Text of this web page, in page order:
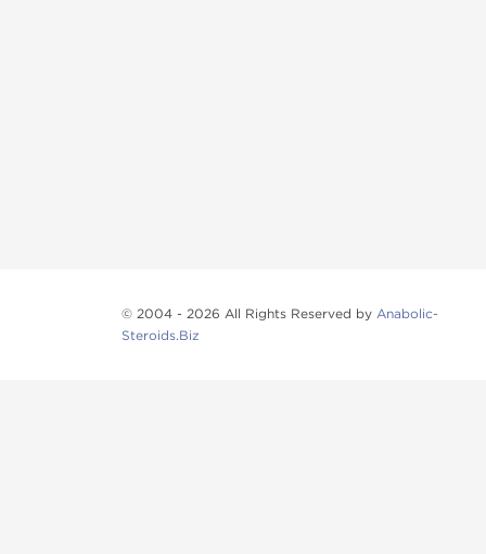
© 2004 - 2026 All Rights Reserved by Anabolic-
Steroids.Biz